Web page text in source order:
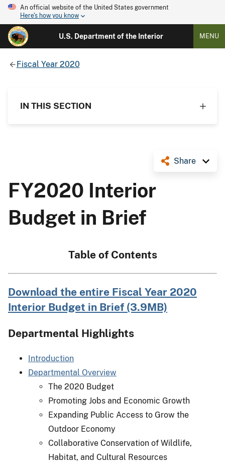
An official website of the United States government
Here's how you know
U.S. Department of the Interior MENU
Fiscal Year 2020
IN THIS SECTION
Share
FY2020 Interior
Budget in Brief
Table of Contents
Download the entire Fiscal Year 2020
Interior Budget in Brief (3.9MB)
Departmental Highlights
Introduction
Departmental Overview
The 2020 Budget
Promoting Jobs and Economic Growth
Expanding Public Access to Grow the
Outdoor Economy
Collaborative Conservation of Wildlife,
Habitat, and Cultural Resources